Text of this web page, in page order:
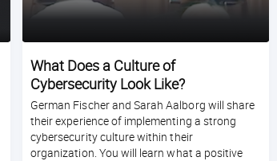
What Does a Culture of
Cybersecurity Look Like?
German Fischer and Sarah Aalborg will share
their experience of implementing a strong
cybersecurity culture within their
organization. You will learn what a positive